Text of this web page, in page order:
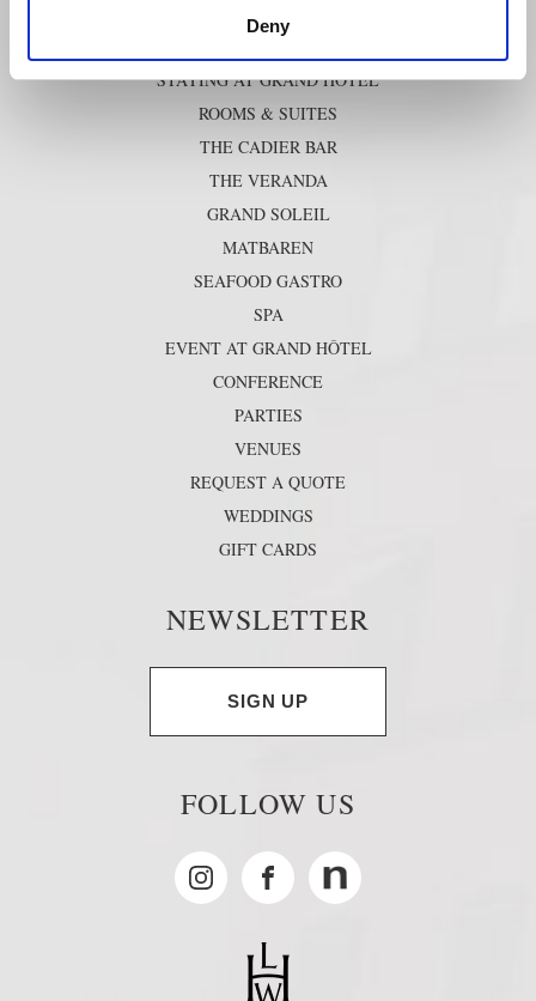
Deny
SHORTCUTS
STAYING AT GRAND HÔTEL
ROOMS & SUITES
THE CADIER BAR
THE VERANDA
GRAND SOLEIL
MATBAREN
SEAFOOD GASTRO
SPA
EVENT AT GRAND HÔTEL
CONFERENCE
PARTIES
VENUES
REQUEST A QUOTE
WEDDINGS
GIFT CARDS
NEWSLETTER
SIGN UP
FOLLOW US
InstagramFacebook MyNewsdesk